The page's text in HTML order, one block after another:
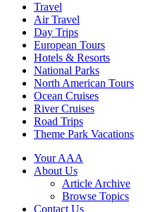
Travel
Air Travel
Day Trips
European Tours
Hotels & Resorts
National Parks
North American Tours
Ocean Cruises
River Cruises
Road Trips
Theme Park Vacations
Your AAA
About Us
Article Archive
Browse Topics
Contact Us